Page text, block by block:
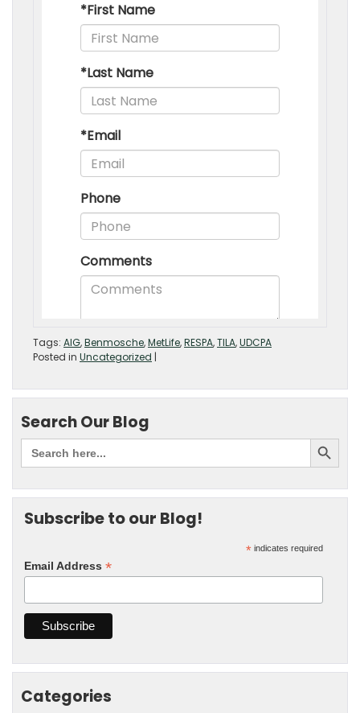
Tags: AIG,Benmosche,MetLife,RESPA,TILA,UDCPA
Posted in Uncategorized |
Search Our Blog
Subscribe to our Blog!
* indicates required
Email Address *
Categories